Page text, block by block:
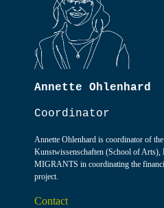
Annette Ohlenhard
Coordinator
Annette Ohlenhard is coordinator of
Kunstwissenschaften (School of
MIGRANTS in coordinating the
project.
Contact